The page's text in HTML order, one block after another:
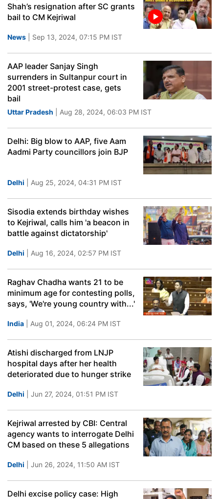
Shah’s resignation after SC grants
bail to CM Kejriwal
News | Sep 13, 2024, 07:15 PM IST
AAP leader Sanjay Singh
surrenders in Sultanpur court in
2001 street-protest case, gets
bail
Uttar Pradesh | Aug 28, 2024, 06:03 PM IST
Delhi: Big blow to AAP, five Aam
Aadmi Party councillors join BJP
Delhi | Aug 25, 2024, 04:31 PM IST
Sisodia extends birthday wishes
to Kejriwal, calls him 'a beacon in
battle against dictatorship'
Delhi | Aug 16, 2024, 02:57 PM IST
Raghav Chadha wants 21 to be
minimum age for contesting polls,
says, 'We're young country with...'
India | Aug 01, 2024, 06:24 PM IST
Atishi discharged from LNJP
hospital days after her health
deteriorated due to hunger strike
Delhi | Jun 27, 2024, 01:51 PM IST
Kejriwal arrested by CBI: Central
agency wants to interrogate Delhi
CM based on these 5 allegations
Delhi | Jun 26, 2024, 11:50 AM IST
Delhi excise policy case: High